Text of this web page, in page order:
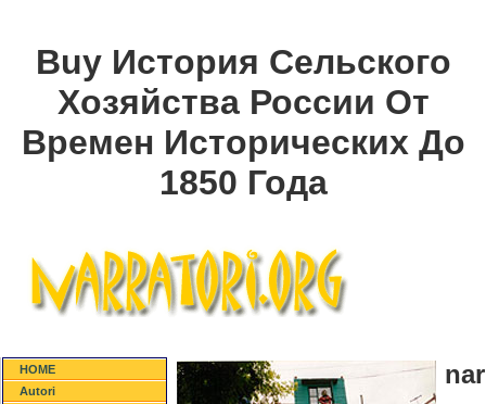
Buy История Сельского
Хозяйства России От
Времен Исторических До
1850 Года
HOME
Autori